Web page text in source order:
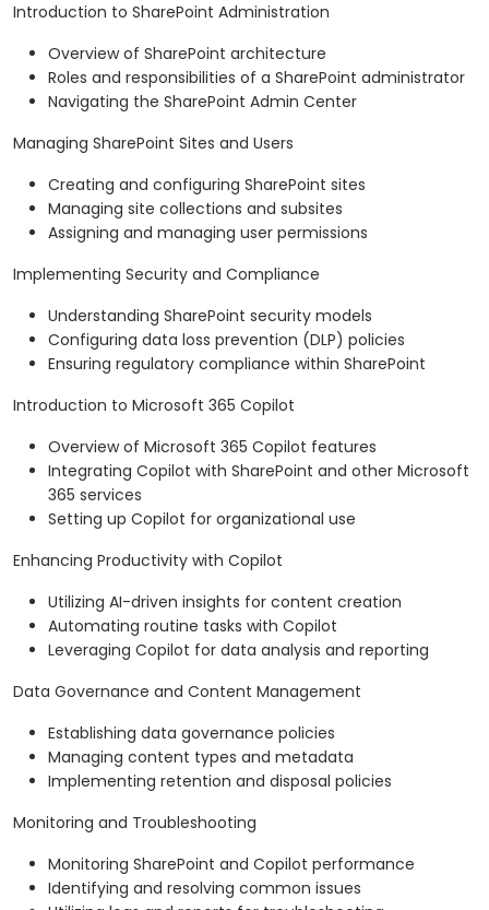
Introduction to SharePoint Administration
Overview of SharePoint architecture
Roles and responsibilities of a SharePoint administrator
Navigating the SharePoint Admin Center
Managing SharePoint Sites and Users
Creating and configuring SharePoint sites
Managing site collections and subsites
Assigning and managing user permissions
Implementing Security and Compliance
Understanding SharePoint security models
Configuring data loss prevention (DLP) policies
Ensuring regulatory compliance within SharePoint
Introduction to Microsoft 365 Copilot
Overview of Microsoft 365 Copilot features
Integrating Copilot with SharePoint and other Microsoft
365 services
Setting up Copilot for organizational use
Enhancing Productivity with Copilot
Utilizing AI-driven insights for content creation
Automating routine tasks with Copilot
Leveraging Copilot for data analysis and reporting
Data Governance and Content Management
Establishing data governance policies
Managing content types and metadata
Implementing retention and disposal policies
Monitoring and Troubleshooting
Monitoring SharePoint and Copilot performance
Identifying and resolving common issues